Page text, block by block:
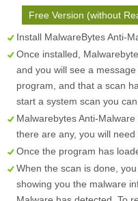
Free Version (without
Install MalwareBytes Anti-
Once installed,
and you will see a
program, and that a scan
start a system scan you
Malwarebytes Anti-
there are any, you will need
Once the program has
When the scan is done,
showing you the malware